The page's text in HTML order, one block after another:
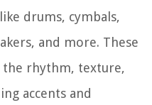
drums, cymbals,
and more. These
rhythm, texture,
accents and